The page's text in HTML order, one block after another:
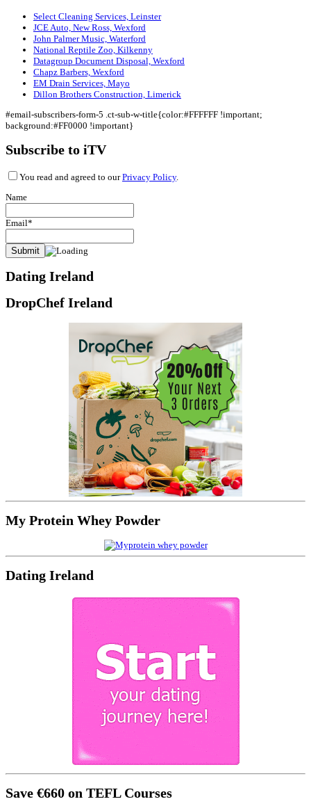
Select Cleaning Services, Leinster
JCE Auto, New Ross, Wexford
John Palmer Music, Waterford
National Reptile Zoo, Kilkenny
Datagroup Document Disposal, Wexford
Chapz Barbers, Wexford
EM Drain Services, Mayo
Dillon Brothers Construction, Limerick
#email-subscribers-form-5 .ct-sub-w-title{color:#FFFFFF !important;
background:#FF0000 !important}
Subscribe to iTV
You read and agreed to ourPrivacy Policy.
Name
Email*
Dating Ireland
DropChef Ireland
My Protein Whey Powder
Dating Ireland
Save €660 on TEFL Courses